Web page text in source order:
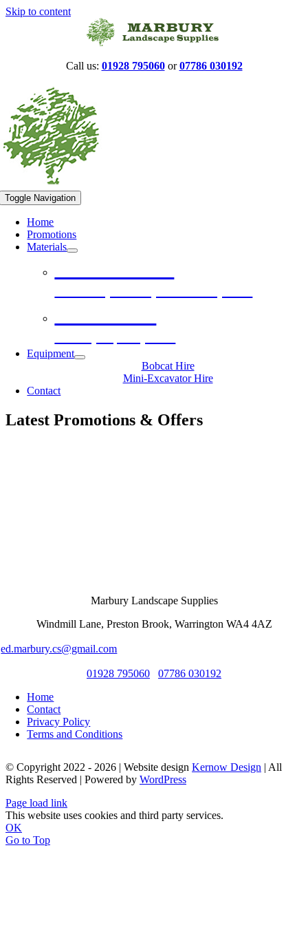
Skip to content
Call us: 01928 795060or07786 030192
Toggle Navigation
Home
Promotions
Materials
Equipment
Bobcat Hire
Mini-Excavator Hire
Contact
Latest Promotions & Offers
Marbury Landscape Supplies
Windmill Lane, Preston Brook, Warrington WA4 4AZ
ed.marbury.cs@gmail.com
01928 795060
07786 030192
Home
Contact
Privacy Policy
Terms and Conditions
© Copyright 2022 - 2026 | Website design Kernow Design | All
Rights Reserved | Powered by WordPress
Page load link
This website uses cookies and third party services.
OK
Go to Top